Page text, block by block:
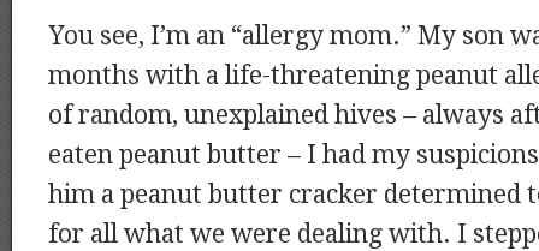
You see, I’m an “allergy mom.” My son
months with a life-threatening peanut
of random, unexplained hives – always
eaten peanut butter – I had my
him a peanut butter cracker determined
for all what we were dealing with. I